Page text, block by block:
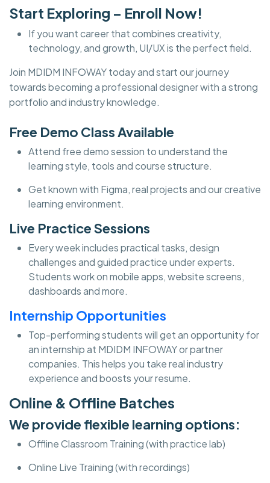
Start Exploring – Enroll Now!
If you want career that combines creativity,
technology, and growth, UI/UX is the perfect field.
Join MDIDM INFOWAY today and start our journey
towards becoming a professional designer with a strong
portfolio and industry knowledge.
Free Demo Class Available
Attend free demo session to understand the
learning style, tools and course structure.
Get known with Figma, real projects and our creative
learning environment.
Live Practice Sessions
Every week includes practical tasks, design
challenges and guided practice under experts.
Students work on mobile apps, website screens,
dashboards and more.
Internship Opportunities
Top-performing students will get an opportunity for
an internship at MDIDM INFOWAY or partner
companies. This helps you take real industry
experience and boosts your resume.
Online & Offline Batches
We provide flexible learning options:
Offline Classroom Training (with practice lab)
Online Live Training (with recordings)